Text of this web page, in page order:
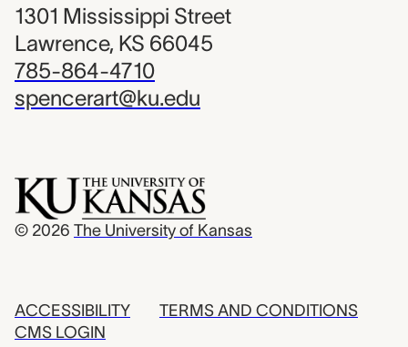
1301 Mississippi Street
Lawrence, KS 66045
785-864-4710
spencerart@ku.edu
© 2026 The University of Kansas
ACCESSIBILITY
CMS LOGIN
TERMS AND CONDITIONS